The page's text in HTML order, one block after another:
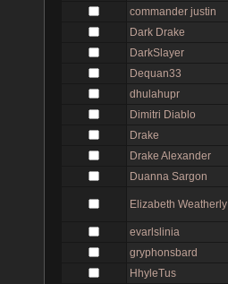
commander justin
Dark Drake
DarkSlayer
Dequan33
dhulahupr
Dimitri Diablo
Drake
Drake Alexander
Duanna Sargon
Elizabeth Weatherly
evarlslinia
gryphonsbard
HhyleTus